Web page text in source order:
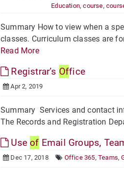
Education,course,
Summary How to view when a
classes. Curriculum classes are
Read More
Registrar’s Office
Apr 2, 2019
Summary Services and contact
The Records and Registration
Useof Email Groups,
Dec 17, 2018 Office 365,Teams,